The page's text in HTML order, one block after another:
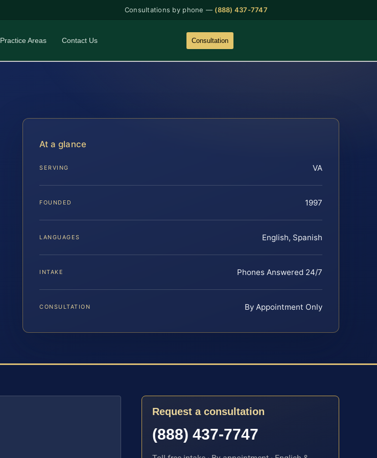
Consultations by phone — (888) 437-7747
Practice Areas Contact Us Consultation
At a glance
SERVING VA
FOUNDED 1997
LANGUAGES English, Spanish
INTAKE Phones Answered 24/7
CONSULTATION By Appointment Only
Request a consultation
(888) 437-7747